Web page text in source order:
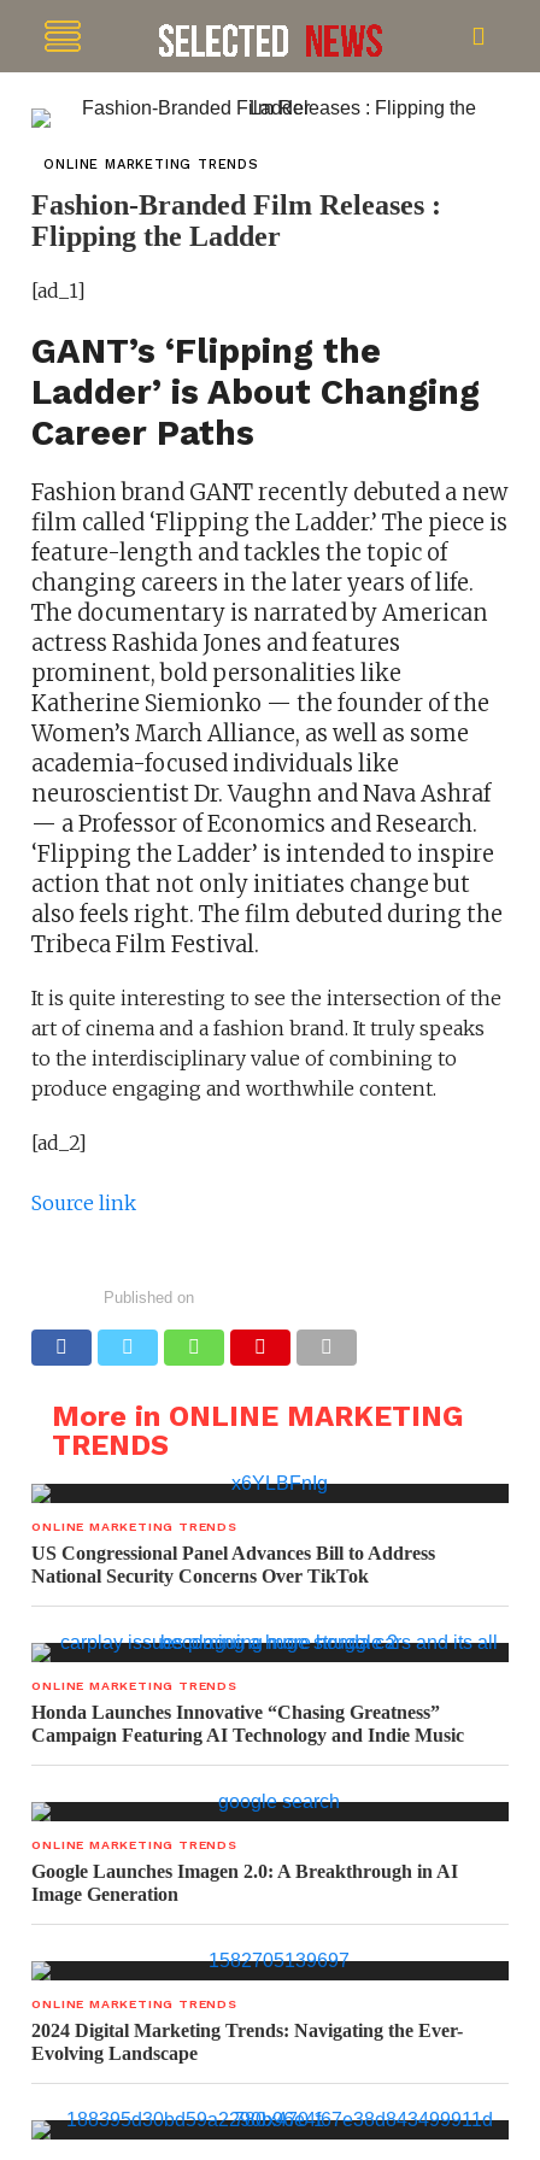
ONLINE MARKETING TRENDS
Fashion-Branded Film Releases :
Flipping the Ladder
[ad_1]
GANT’s ‘Flipping the
Ladder’ is About Changing
Career Paths
Fashion brand GANT recently debuted a new
film called ‘Flipping the Ladder.’ The piece is
feature-length and tackles the topic of
changing careers in the later years of life.
The documentary is narrated by American
actress Rashida Jones and features
prominent, bold personalities like
Katherine Siemionko — the founder of the
Women’s March Alliance, as well as some
academia-focused individuals like
neuroscientist Dr. Vaughn and Nava Ashraf
— a Professor of Economics and Research.
‘Flipping the Ladder’ is intended to inspire
action that not only initiates change but
also feels right. The film debuted during the
Tribeca Film Festival.
It is quite interesting to see the intersection of the
art of cinema and a fashion brand. It truly speaks
to the interdisciplinary value of combining to
produce engaging and worthwhile content.
[ad_2]
Source link
Published on
More in ONLINE MARKETING
TRENDS
ONLINE MARKETING TRENDS
US Congressional Panel Advances Bill to Address
National Security Concerns Over TikTok
ONLINE MARKETING TRENDS
Honda Launches Innovative “Chasing Greatness”
Campaign Featuring AI Technology and Indie Music
ONLINE MARKETING TRENDS
Google Launches Imagen 2.0: A Breakthrough in AI
Image Generation
ONLINE MARKETING TRENDS
2024 Digital Marketing Trends: Navigating the Ever-
Evolving Landscape